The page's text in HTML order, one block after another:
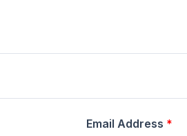
Email Address